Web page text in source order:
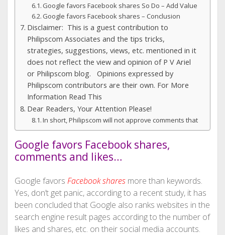
Google favors Facebook shares So Do – Add Value
Google favors Facebook shares – Conclusion
Disclaimer: This is a guest contribution to
Philipscom Associates and the tips tricks,
strategies, suggestions, views, etc. mentioned in it
does not reflect the view and opinion of P V Ariel
or Philipscom blog. Opinions expressed by
Philipscom contributors are their own. For More
Information Read This
Dear Readers, Your Attention Please!
In short, Philipscom will not approve comments that
Google favors Facebook shares,
comments and likes…
Google favors Facebook sharesmore than keywords.
Yes, don’t get panic, according to a recent study, it has
been concluded that Google also ranks websites in the
search engine result pages according to the number of
likes and shares, etc. on their social media accounts.